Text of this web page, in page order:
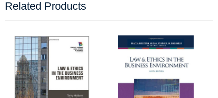
Related Products